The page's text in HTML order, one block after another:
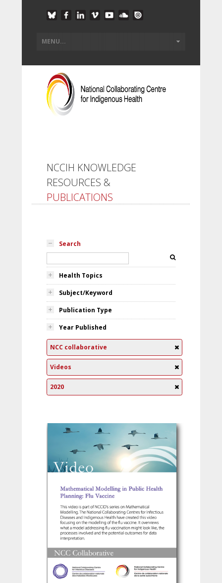
NCCIH KNOWLEDGE
RESOURCES &
PUBLICATIONS
Search
Health Topics
Subject/Keyword
Publication Type
Year Published
NCC collaborative
Videos
2020